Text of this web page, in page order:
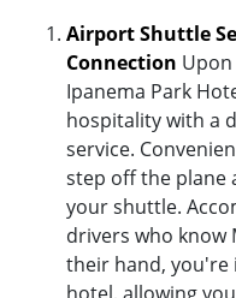
Airport Shuttle
Connection
Ipanema Park
hospitality with a
service.
step off the plane
your shuttle.
drivers who know
their hand, you're